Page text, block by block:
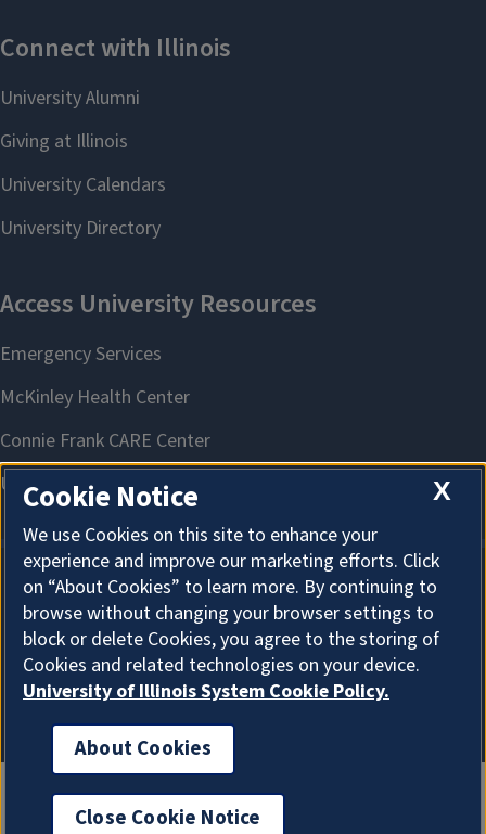
About Cookies
X
Cookie Notice
We use Cookies on this site to enhance your
experience and improve our marketing efforts. Click
on “About Cookies” to learn more. By continuing to
browse without changing your browser settings to
block or delete Cookies, you agree to the storing of
Cookies and related technologies on your device.
University of Illinois System Cookie Policy.
About Cookies
Close Cookie Notice